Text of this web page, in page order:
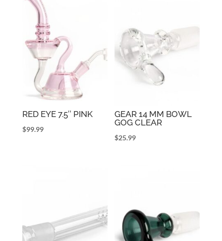
RED EYE 7.5″ PINK
$99.99
GEAR 14 MM BOWL
GOG CLEAR
$25.99